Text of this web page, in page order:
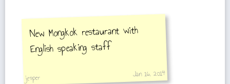
New Mongkok restaurant with
English speaking staff
jesper Jan 16, 2014